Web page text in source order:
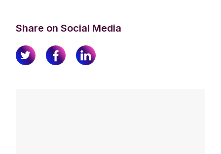
Share on Social Media